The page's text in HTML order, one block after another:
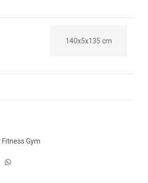
140x5x135 cm
Gym